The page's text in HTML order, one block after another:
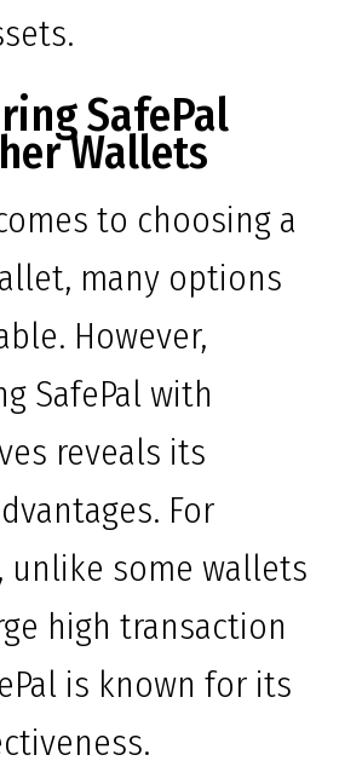
SafePal
Wallets
to choosing a
many options
However,
SafePal with
reveals its
For
unlike some wallets
high transaction
is known for its